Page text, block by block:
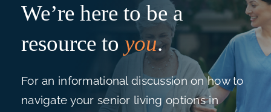
We’re here to be a
resource to you.
For an informational discussion on how to
navigate your senior living options in